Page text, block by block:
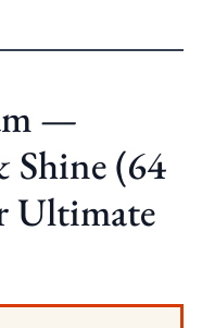
—
(64
Ultimate